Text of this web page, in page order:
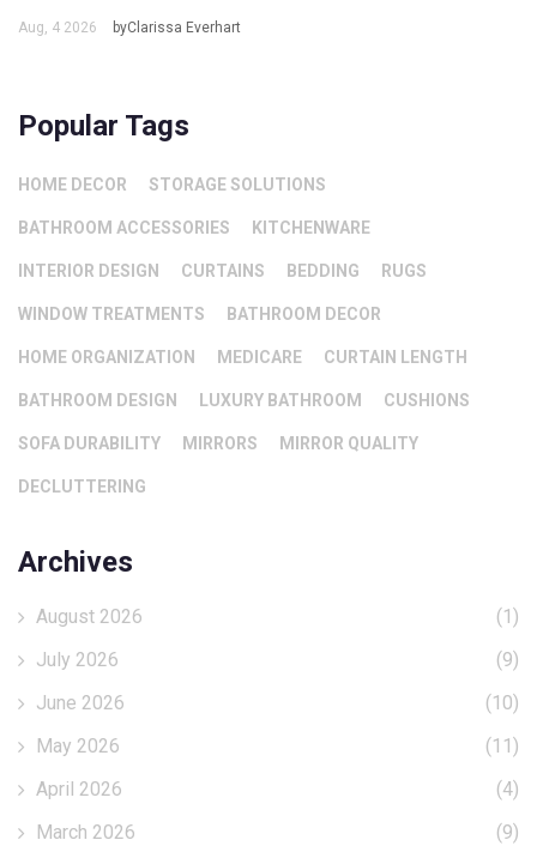
Aug, 4 2026 byClarissa Everhart
Popular Tags
HOME DECOR STORAGE SOLUTIONS
BATHROOM ACCESSORIES KITCHENWARE
INTERIOR DESIGN CURTAINS BEDDING RUGS
WINDOW TREATMENTS BATHROOM DECOR
HOME ORGANIZATION MEDICARE CURTAIN LENGTH
BATHROOM DESIGN LUXURY BATHROOM CUSHIONS
SOFA DURABILITY MIRRORS MIRROR QUALITY
DECLUTTERING
Archives
August 2026
(1)
July 2026
(9)
June 2026
(10)
May 2026
(11)
April 2026
(4)
March 2026
(9)